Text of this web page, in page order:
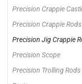
Striper Stealth Rod
Zakk Royce Signature
Filter by